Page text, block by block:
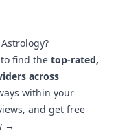
find the top-rated,
across
within your
and get free
→